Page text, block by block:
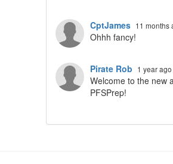
CptJames 11 months
Ohhh fancy!
Pirate Rob 1 year ago
Welcome to the new
PFSPrep!